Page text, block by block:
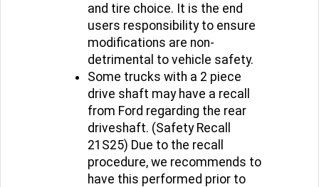
and tire choice. It is the end
users responsibility to ensure
modifications are non-
detrimental to vehicle safety.
Some trucks with a 2 piece
drive shaft may have a recall
from Ford regarding the rear
driveshaft. (Safety Recall
21S25) Due to the recall
procedure, we recommends to
have this performed prior to